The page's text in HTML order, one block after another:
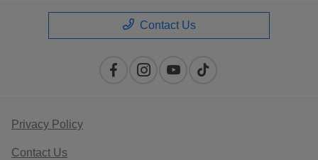
Contact Us
Privacy Policy
Contact Us